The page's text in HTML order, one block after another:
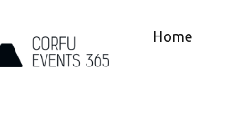
Home